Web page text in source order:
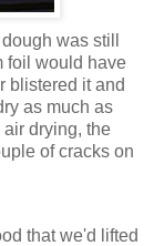
was still
foil would have
blistered it and
as much as
drying, the
of cracks on
that we'd lifted